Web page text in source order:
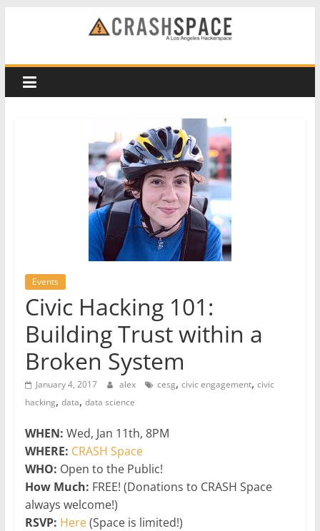
CRASH
Space
Events
Civic Hacking 101:
Building Trust within a
Broken System
January 4, 2017 alex cesg, civic engagement, civic
hacking, data, data science
WHEN: Wed, Jan 11th, 8PM
WHERE: CRASH Space
WHO: Open to the Public!
How Much: FREE! (Donations to CRASH Space
always welcome!)
RSVP: Here(Space is limited!)